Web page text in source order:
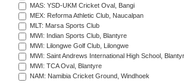
MAS: YSD-UKM Cricket Oval, Bangi
MEX: Reforma Athletic Club, Naucalpan
MLT: Marsa Sports Club
MWI: Indian Sports Club, Blantyre
MWI: Lilongwe Golf Club, Lilongwe
MWI: Saint Andrews International High School,
MWI: TCA Oval, Blantyre
NAM: Namibia Cricket Ground, Windhoek